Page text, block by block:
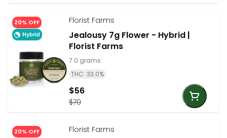
20% OFF
Hybrid
Florist Farms
Jealousy 7g Flower - Hybrid |
Florist Farms
7.0 grams
THC: 33.0%
$70
$56
20% OFF Florist Farms